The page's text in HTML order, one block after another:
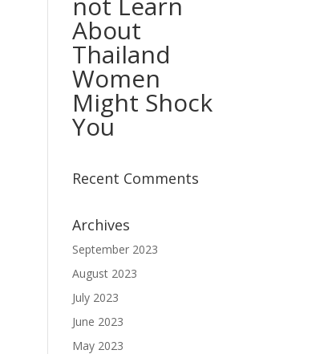
About
Thailand
Women
Might Shock
You
Recent Comments
Archives
September 2023
August 2023
July 2023
June 2023
May 2023